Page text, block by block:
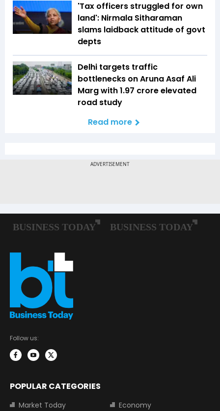
'Tax officers struggled for own
land': Nirmala Sitharaman
slams laidback attitude of govt
depts
Delhi targets traffic
bottlenecks on Aruna Asaf Ali
Marg with ₹1.97 crore elevated
road study
Read more
Follow us:
POPULAR CATEGORIES
Market Today
Economy